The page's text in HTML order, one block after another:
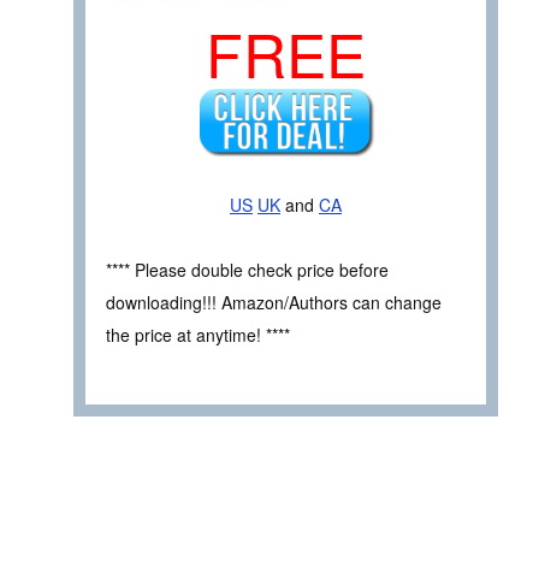
FREE
US UK and CA
**** Please double check price before
downloading!!! Amazon/Authors can change
the price at anytime! ****